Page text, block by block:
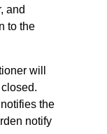
and
to the
will
the
notify